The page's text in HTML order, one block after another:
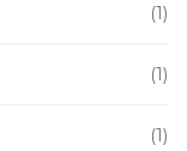
(1)
(1)
(1)